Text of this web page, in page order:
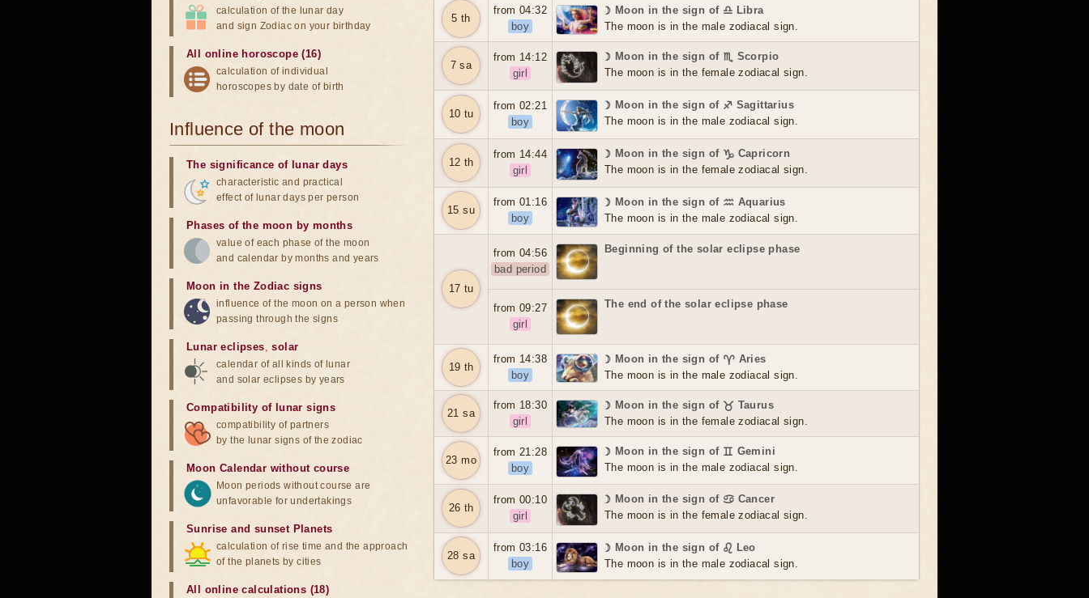
5 th
from 04:32
boy
☽ Moon in the sign of ♎ Libra
The moon is in the male zodiacal sign.
7 sa
from 14:12
girl
☽ Moon in the sign of ♏ Scorpio
The moon is in the female zodiacal sign.
10 tu
from 02:21
boy
☽ Moon in the sign of ♐ Sagittarius
The moon is in the male zodiacal sign.
12 th
from 14:44
girl
☽ Moon in the sign of ♑ Capricorn
The moon is in the female zodiacal sign.
15 su
from 01:16
boy
☽ Moon in the sign of ♒ Aquarius
The moon is in the male zodiacal sign.
17 tu
from 04:56
bad period
Beginning of the solar eclipse phase
from 09:27
girl
The end of the solar eclipse phase
19 th
from 14:38
boy
☽ Moon in the sign of ♈ Aries
The moon is in the male zodiacal sign.
21 sa
from 18:30
girl
☽ Moon in the sign of ♉ Taurus
The moon is in the female zodiacal sign.
23 mo
from 21:28
boy
☽ Moon in the sign of ♊ Gemini
The moon is in the male zodiacal sign.
26 th
from 00:10
girl
☽ Moon in the sign of ♋ Cancer
The moon is in the female zodiacal sign.
28 sa
from 03:16
boy
☽ Moon in the sign of ♌ Leo
The moon is in the male zodiacal sign.
calculation of the lunar day
and sign Zodiac on your birthday
All online horoscope (16)
calculation of individual
horoscopes by date of birth
Influence of the moon
The significance of lunar days
characteristic and practical
effect of lunar days per person
Phases of the moon by months
value of each phase of the moon
and calendar by months and years
Moon in the Zodiac signs
influence of the moon on a person when
passing through the signs
Lunar eclipses,solar
calendar of all kinds of lunar
and solar eclipses by years
Compatibility of lunar signs
compatibility of partners
by the lunar signs of the zodiac
Moon Calendar without course
Moon periods without course are
unfavorable for undertakings
Sunrise and sunset Planets
calculation of rise time and the approach
of the planets by cities
All online calculations (18)